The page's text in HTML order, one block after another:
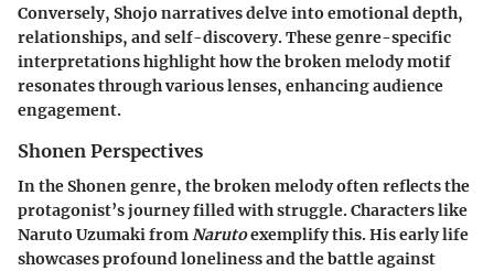
Conversely, Shojo narratives delve into emotional depth,
relationships, and self-discovery. These genre-specific
interpretations highlight how the broken melody motif
resonates through various lenses, enhancing audience
engagement.
Shonen Perspectives
In the Shonen genre, the broken melody often reflects the
protagonist’s journey filled with struggle. Characters like
Naruto Uzumaki fromNarutoexemplify this. His early life
showcases profound loneliness and the battle against